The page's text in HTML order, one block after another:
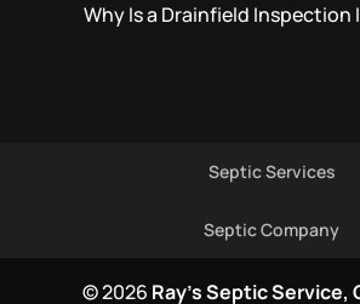
Why Is a Drainfield
Septic Services
Septic Company
© 2026 Ray's Septic Service,